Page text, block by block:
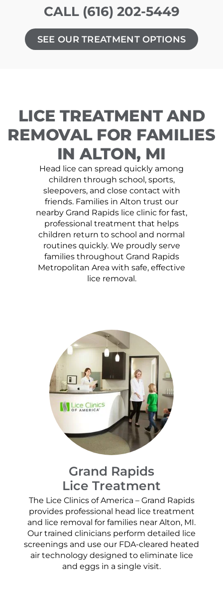
CALL (616) 202-5449
SEE OUR TREATMENT OPTIONS
LICE TREATMENT AND
REMOVAL FOR FAMILIES
IN ALTON, MI
Head lice can spread quickly among
children through school, sports,
sleepovers, and close contact with
friends. Families in Alton trust our
nearby Grand Rapids lice clinic for fast,
professional treatment that helps
children return to school and normal
routines quickly. We proudly serve
families throughout Grand Rapids
Metropolitan Area with safe, effective
lice removal.
Grand Rapids
Lice Treatment
The Lice Clinics of America – Grand Rapids
provides professional head lice treatment
and lice removal for families near Alton, MI.
Our trained clinicians perform detailed lice
screenings and use our FDA-cleared heated
air technology designed to eliminate lice
and eggs in a single visit.